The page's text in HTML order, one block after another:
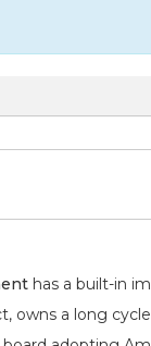
has a built-in
owns a long